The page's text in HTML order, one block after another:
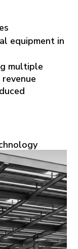
equipment in
multiple
and